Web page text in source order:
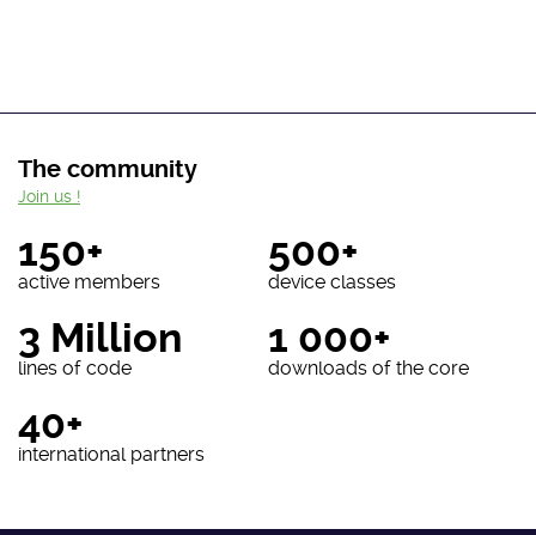
The community
150+
active members
500+
device classes
3 Million
lines of code
1 000+
downloads of the core
40+
international partners
Join us !